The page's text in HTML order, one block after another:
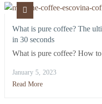
What is pure coffee? The
in 30 seconds
What is pure coffee? How
January 5, 2023
Read More